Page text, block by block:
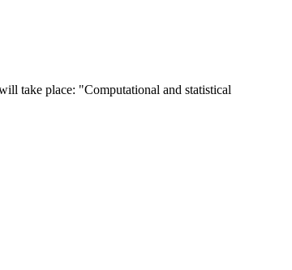
take place: "Computational and statistical